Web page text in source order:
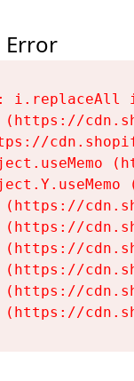
Error
i.replaceAll
(https://
(https://
(https://
(https://
(https://
(https://
(https://